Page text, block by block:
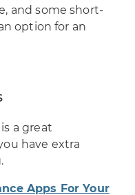
and some short-
option for an
a great
have extra
Apps For Your